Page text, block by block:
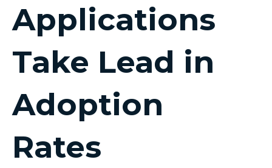
Applications
Take Lead in
Adoption
Rates